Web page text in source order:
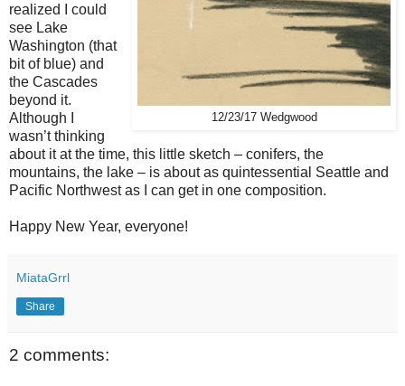
12/23/17 Wedgwood
realized I could
see Lake
Washington (that
bit of blue) and
the Cascades
beyond it.
Although I
wasn’t thinking
about it at the time, this little sketch – conifers, the
mountains, the lake – is about as quintessential Seattle and
Pacific Northwest as I can get in one composition.
Happy New Year, everyone!
MiataGrrl
Share
2 comments: